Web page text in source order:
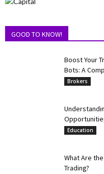
GOOD TO KNOW!
Boost Your
Bots: A
Brokers
Education
What Are
Trading?